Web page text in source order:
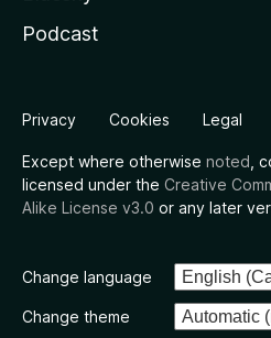
Podcast
Privacy Cookies Legal
Except where otherwise noted ,
licensed under the Creative
Alike License v3.0 or any later
Change language
Change theme